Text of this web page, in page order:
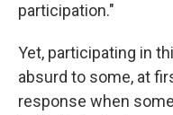
participation."
Yet, participating in
absurd to some, at
response when